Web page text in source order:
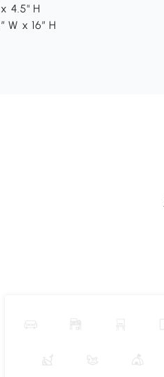
4.5" H
W x 16″ H